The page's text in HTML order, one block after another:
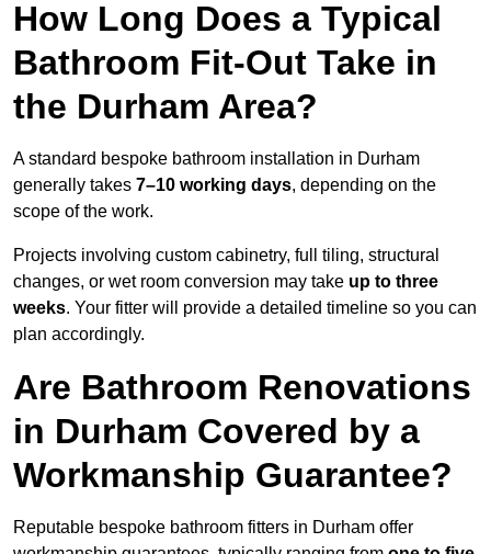
How Long Does a Typical
Bathroom Fit-Out Take in
the Durham Area?
A standard bespoke bathroom installation in Durham
generally takes 7–10 working days, depending on the
scope of the work.
Projects involving custom cabinetry, full tiling, structural
changes, or wet room conversion may take up to three
weeks. Your fitter will provide a detailed timeline so you can
plan accordingly.
Are Bathroom Renovations
in Durham Covered by a
Workmanship Guarantee?
Reputable bespoke bathroom fitters in Durham offer